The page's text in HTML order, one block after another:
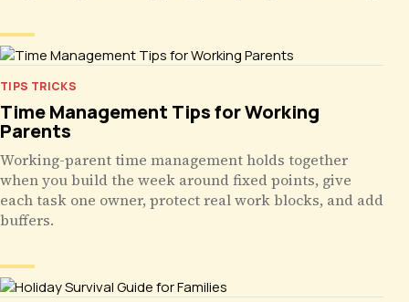
TIPS TRICKS
Time Management Tips for Working
Parents
Working-parent time management holds together
when you build the week around fixed points, give
each task one owner, protect real work blocks, and add
buffers.